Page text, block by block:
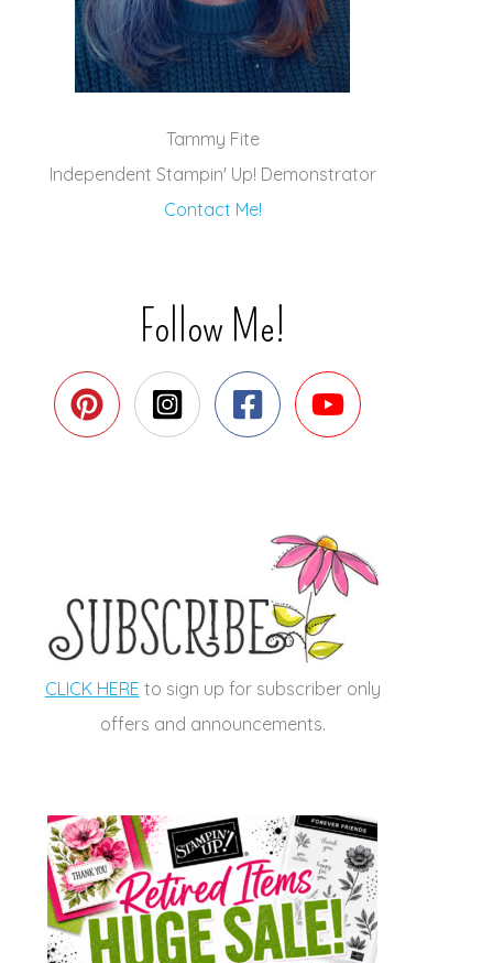
Tammy Fite
Independent Stampin' Up! Demonstrator
Contact Me!
Follow Me!
CLICK HERE to sign up for subscriber only
offers and announcements.